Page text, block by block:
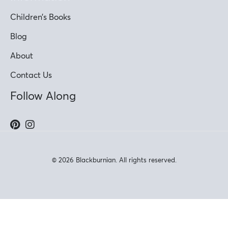
Children’s Books
Blog
About
Contact Us
Follow Along
© 2026 Blackburnian. All rights reserved.